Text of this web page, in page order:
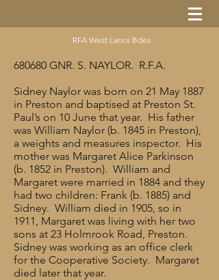
RFA West Lancs Bdes
680680 GNR. S. NAYLOR. R.F.A.
Sidney Naylor was born on 21 May 1887
in Preston and baptised at Preston St.
Paul’s on 10 June that year. His father
was William Naylor (b. 1845 in Preston),
a weights and measures inspector. His
mother was Margaret Alice Parkinson
(b. 1852 in Preston). William and
Margaret were married in 1884 and they
had two children: Frank (b. 1885) and
Sidney. William died in 1905, so in
1911, Margaret was living with her two
sons at 23 Holmrook Road, Preston.
Sidney was working as an office clerk
for the Cooperative Society. Margaret
died later that year.